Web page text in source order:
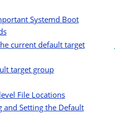
Systemd Boot
current default target
target group
File Locations
and Setting the Default